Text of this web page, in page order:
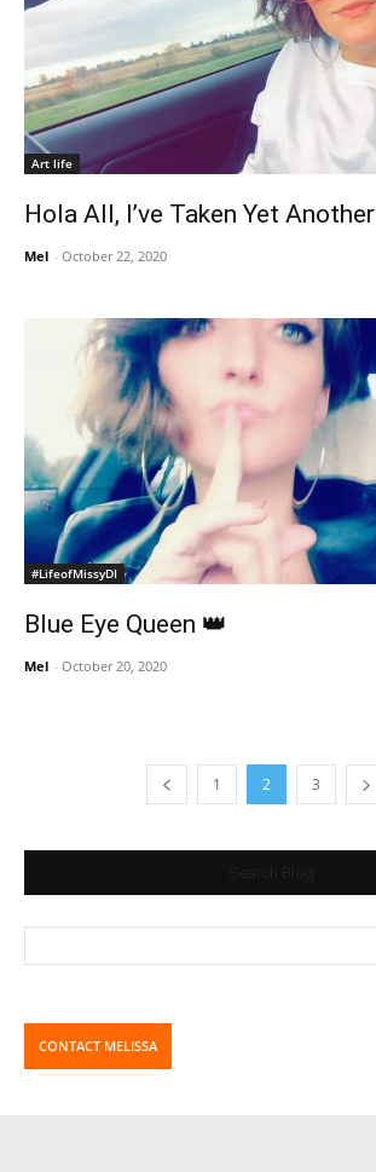
Art life
Hola All, I’ve Taken Yet
Mel - October 22, 2020
#LifeofMissyDI
Blue Eye Queen 👑
Mel - October 20, 2020
1 2 3
CONTACT MELISSA